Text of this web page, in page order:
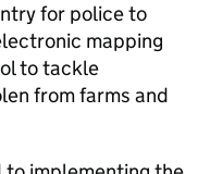
for police to
mapping
to tackle
from farms and